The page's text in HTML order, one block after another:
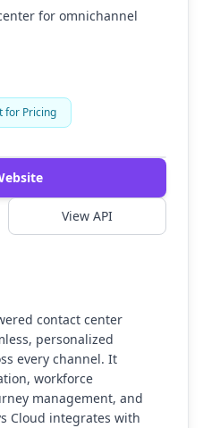
for omnichannel
for Pricing
Demo
View API
contact center
personalized
every channel. It
workforce
management, and
Cloud integrates with